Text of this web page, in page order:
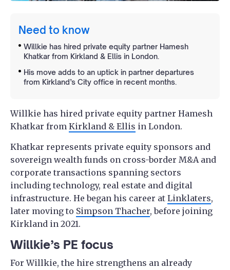
Need to know
Willkie has hired private equity partner Hamesh
Khatkar from Kirkland & Ellis in London.
His move adds to an uptick in partner departures
from Kirkland’s City office in recent months.
Willkie has hired private equity partner Hamesh
Khatkar from Kirkland & Ellis in London.
Khatkar represents private equity sponsors and
sovereign wealth funds on cross-border M&A and
corporate transactions spanning sectors
including technology, real estate and digital
infrastructure. He began his career at Linklaters,
later moving to Simpson Thacher, before joining
Kirkland in 2021.
Willkie’s PE focus
For Willkie, the hire strengthens an already